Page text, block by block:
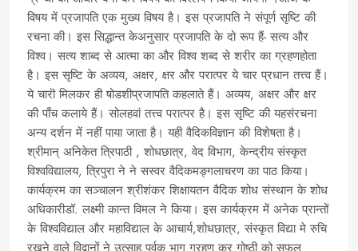
विषय में प्रजापति एक मुख्य विषय है। इस प्रजापति ने संपूर्ण सृष्टि की
रचना की। इस सिद्धान्त केअनुसार प्रजापति के दो रूप हैं- सत्य और
विश्व। सत्य शाब्द से आत्मा का और विश्व शब्द से शरीर का ग्रहणहोता
है। इस सृष्टि के अव्यय, अक्षर, क्षर और परात्पर ये चार प्रधान तत्त्व हैं।
ये चारॊ मिलकर ही षोडशीप्रजापति कहलाते हैं। अव्यय, अक्षर और क्षर
की पाँच कलाये हैं। सोलहवां तत्त्व परात्पर है। इस सृष्टि की यहसंरचना
अन्य दर्शन में नहीं पाया जाता है। यही वैदिकविज्ञान की विशेषता है।
श्रीमान् अनिकेत त्रिपाठी , शोधछात्र, वेद विभाग, केन्द्रीय संस्कृत
विश्वविद्यालय, त्रिपुरा ने ने सस्वर वैदिकमङ्गलाचरण का पाठ किया।
कार्यक्रम का सञ्चालन श्रीशंकर शिक्षायतन वैदिक शोध संस्थान के शोध
अधिकारीडॉ. लक्ष्मी कान्त विमल ने किया। इस कार्यक्रम में अनेक प्रान्तों
के विश्वविद्याल और महाविद्याल के आचार्य,शोधछात्र, संस्कृत विद्या मे रुचि